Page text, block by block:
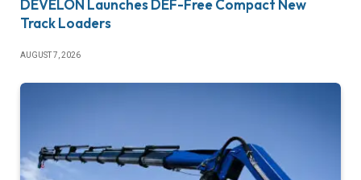
DEVELON Launches DEF-Free Compact New
Track Loaders
AUGUST 7, 2026